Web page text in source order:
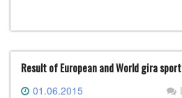
Result of European and World gira
01.06.2015